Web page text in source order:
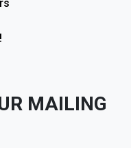
MAILING